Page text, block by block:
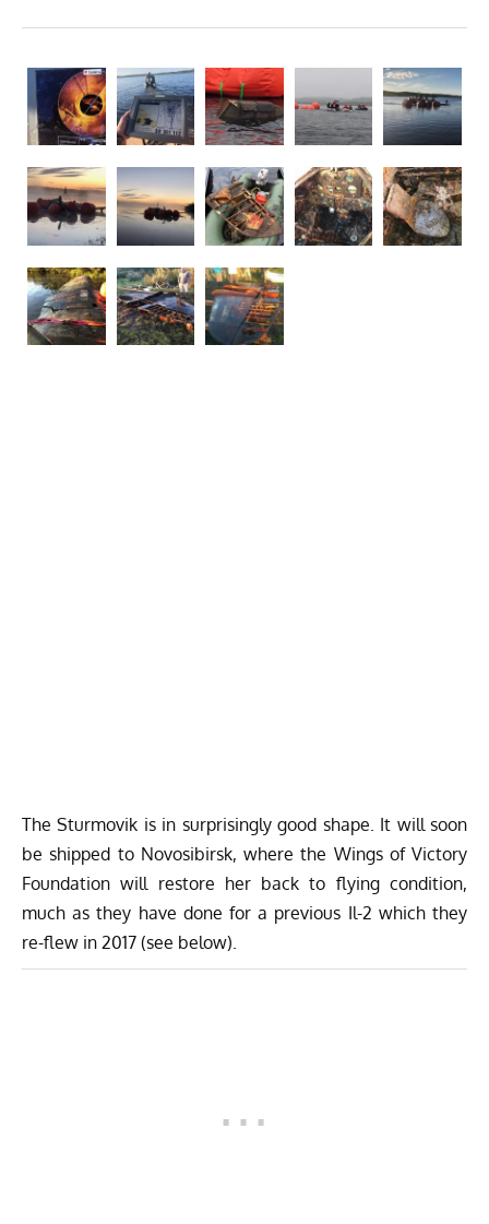
The Sturmovik is in surprisingly good shape. It will soon
be shipped to Novosibirsk, where the Wings of Victory
Foundation will restore her back to flying condition,
much as they have done for a previous Il-2 which they
re-flew in 2017 (see below).